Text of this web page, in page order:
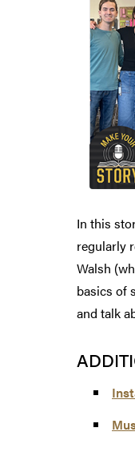
In this
regularly
Walsh
basics of
and talk